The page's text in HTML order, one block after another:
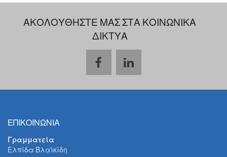
ΑΚΟΛΟΥΘΗΣΤΕ ΜΑΣ ΣΤΑ ΚΟΙΝΩΝΙΚΑ
ΔΙΚΤΥΑ
ΕΠΙΚΟΙΝΩΝΙΑ
Γραμματεία
Ελπίδα Βλαϊκίδη